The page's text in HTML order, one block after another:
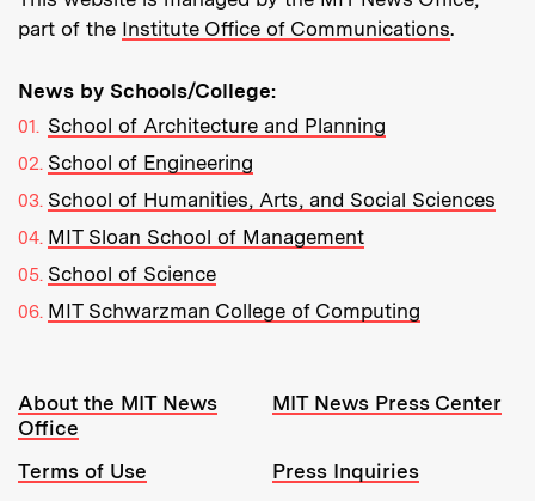
part of the Institute Office of Communications.
News by Schools/College:
School of Architecture and Planning
School of Engineering
School of Humanities, Arts, and Social Sciences
MIT Sloan School of Management
School of Science
MIT Schwarzman College of Computing
Resources:
About the MIT News
Office
MIT News Press Center
Terms of Use
Press Inquiries